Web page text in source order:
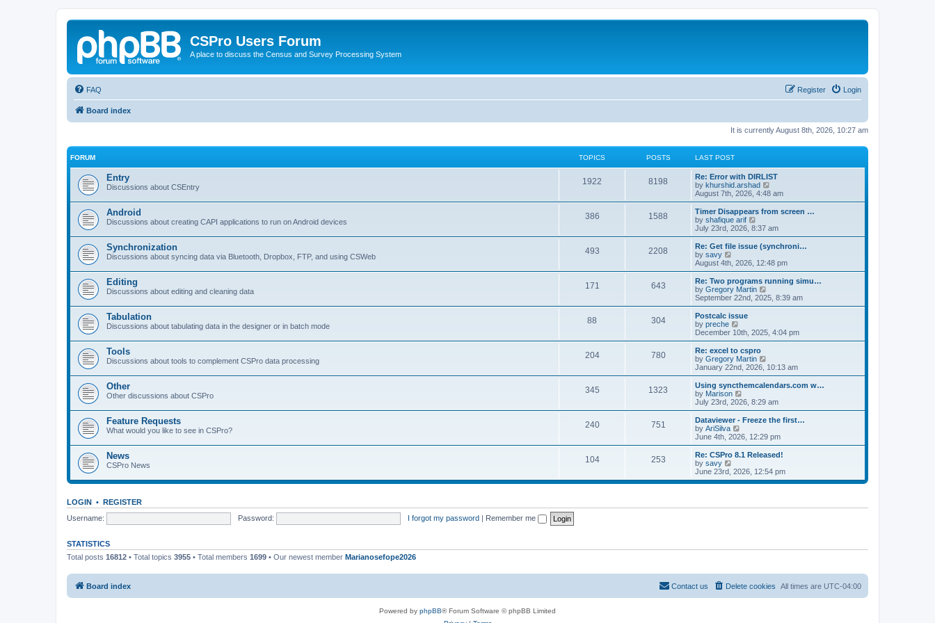
CSPro Users Forum
A place to discuss the Census and Survey Processing System
FAQ Login
Register
Board index
It is currently August 8th, 2026, 10:27 am
FORUM TOPICS POSTS LAST POST
Entry
Discussions about CSEntry
1922 8198
Re: Error with DIRLIST
by khurshid.arshad
i
e
w
h
a
t
e
t
o
s
August 7th, 2026, 4:48 am
Android
Discussions about creating CAPI applications to run on Android devices
386 1588
Timer Disappears from screen …
by shafique arif
i
e
w
h
a
t
e
o
s
t
July 23rd, 2026, 8:37 am
Synchronization
Discussions about syncing data via Bluetooth, Dropbox, FTP, and using CSWeb
493 2208
Re: Get file issue (synchroni…
by savy
e
w
t
h
a
t
e
t
p
o
s
t
August 4th, 2026, 12:48 pm
Editing
Discussions about editing and cleaning data
171 643
Re: Two programs running simu…
by Gregory Martin
i
e
h
e
t
e
t
o
s
t
September 22nd, 2025, 8:39 am
Tabulation
Discussions about tabulating data in the designer or in batch mode
88 304
Postcalc issue
by preche
i
e
w
t
h
e
l
a
t
e
t
p
o
s
t
December 10th, 2025, 4:04 pm
Tools
Discussions about tools to complement CSPro data processing
204 780
Re: excel to cspro
by Gregory Martin
i
e
w
h
a
t
e
t
o
s
January 22nd, 2026, 10:13 am
Other
Other discussions about CSPro
345 1323
Using syncthemcalendars.com w…
by Marison
i
e
w
h
e
l
a
t
e
s
o
July 23rd, 2026, 8:29 am
Feature Requests
What would you like to see in CSPro?
240 751
Dataviewer - Freeze the first…
by AriSilva
i
e
w
h
l
e
s
June 4th, 2026, 12:29 pm
News
CSPro News
104 253
Re: CSPro 8.1 Released!
by savy
i
e
s
June 23rd, 2026, 12:54 pm
LOGIN • REGISTER
Username:
Password: I forgot my password | Remember me
STATISTICS
Total posts 16812 • Total topics 3955 • Total members 1699 • Our newest member Marianosefope2026
Board index All times are UTC-04:00
Delete cookies
Contact us
Powered by phpBB® Forum Software © phpBB Limited